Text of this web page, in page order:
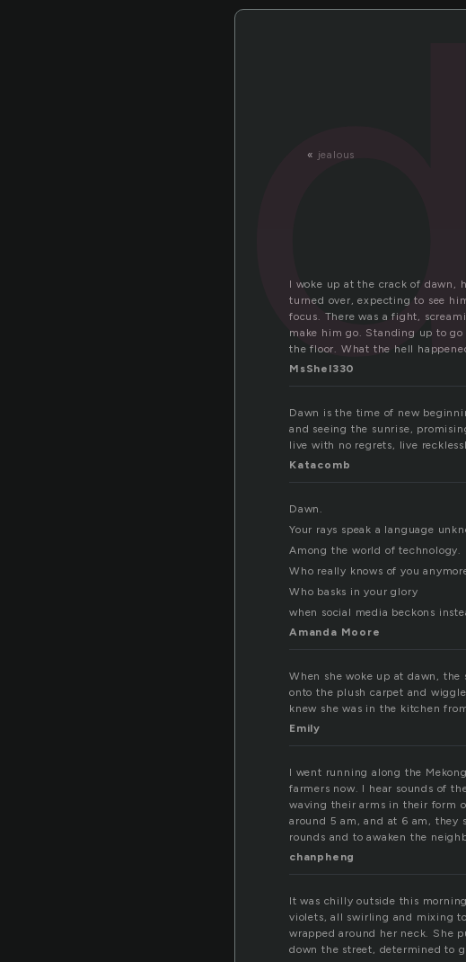
« jealous
I woke up at the crack of dawn,
turned over, expecting to see
focus. There was a fight,
make him go. Standing up to
the floor. What the hell
MsShel330
Dawn is the time of new
and seeing the sunrise,
live with no regrets, live
Katacomb
Dawn.
Your rays speak a language
Among the world of technology.
Who really knows of you
Who basks in your glory
when social media beckons
Amanda Moore
When she woke up at dawn,
onto the plush carpet and
knew she was in the kitchen
Emily
I went running along the
farmers now. I hear sounds of
waving their arms in their form
around 5 am, and at 6 am,
rounds and to awaken the
chanpheng
It was chilly outside this
violets, all swirling and mixing
wrapped around her neck. She
down the street, determined to